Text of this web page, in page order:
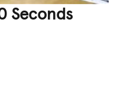
Seconds